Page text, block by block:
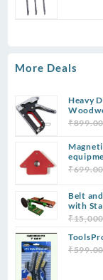
More Deals
Heavy
₹899.00
₹699.00
Belt
with
₹
₹599.00